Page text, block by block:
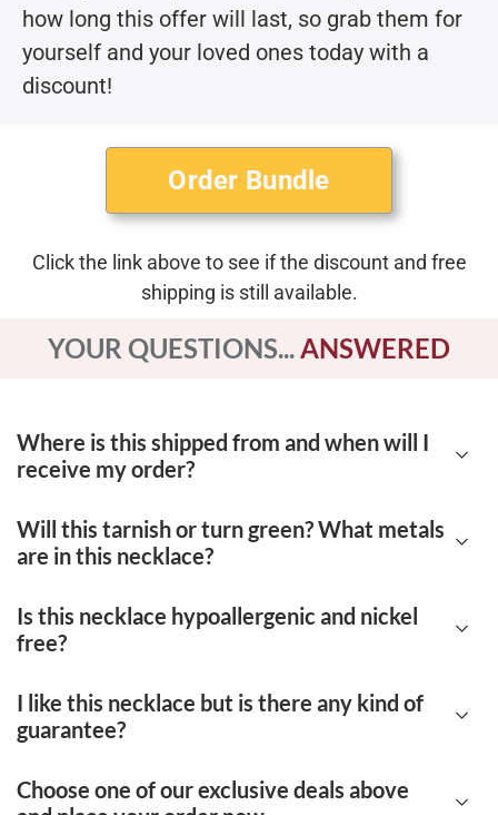
how long this offer will last, so grab them for
yourself and your loved ones today with a
discount!
Order Bundle
Click the link above to see if the discount and free
shipping is still available.
YOUR QUESTIONS... ANSWERED
Where is this shipped from and when will I
receive my order?
Our products are shipped from Deerfield
be delivered.
Will this tarnish or turn green? What metals
are in this necklace?
No, this necklace is very high quality. Our
gold. There are no nickel or other impurities to
cause the jewelry to tarnish easily or become
Is this necklace hypoallergenic and nickel
free?
Yes, this necklace is both hypoallergenic and
having a negative reaction to our metals.
I like this necklace but is there any kind of
guarantee?
Of course! We offer a90-day, 100% money-
Choose one of our exclusive deals above